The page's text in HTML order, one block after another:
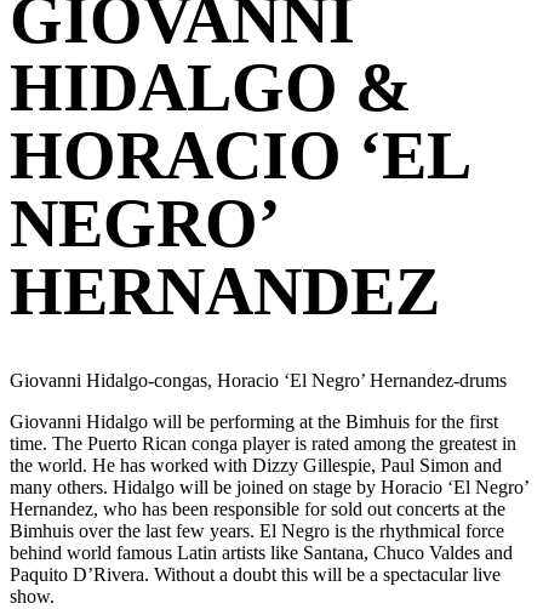
GIOVANNI
HIDALGO &
HORACIO ‘EL
NEGRO’
HERNANDEZ
Giovanni Hidalgo-congas, Horacio ‘El Negro’ Hernandez-drums
Giovanni Hidalgo will be performing at the Bimhuis for the first
time. The Puerto Rican conga player is rated among the greatest in
the world. He has worked with Dizzy Gillespie, Paul Simon and
many others. Hidalgo will be joined on stage by Horacio ‘El Negro’
Hernandez, who has been responsible for sold out concerts at the
Bimhuis over the last few years. El Negro is the rhythmical force
behind world famous Latin artists like Santana, Chuco Valdes and
Paquito D’Rivera. Without a doubt this will be a spectacular live
show.